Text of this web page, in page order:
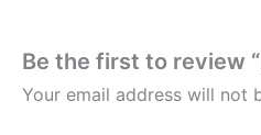
Be the first to review
Your email address will not